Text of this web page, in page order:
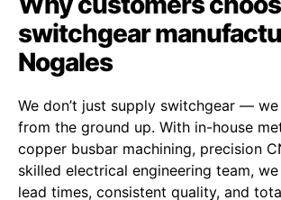
switchgear
Nogales
We don’t just supply switchgear —
from the ground up. With in-house
copper busbar machining, precision
skilled electrical engineering team,
lead times, consistent quality, and